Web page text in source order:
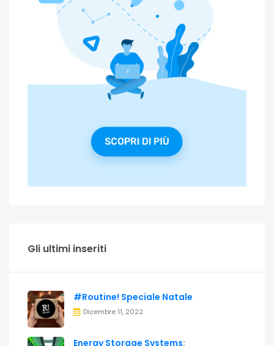
Gli ultimi inseriti
#Routine! Speciale Natale
Dicembre 11, 2022
Energy Storage Systems: